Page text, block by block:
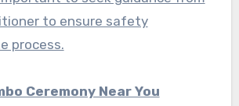
to ensure safety
process.
Ceremony Near You